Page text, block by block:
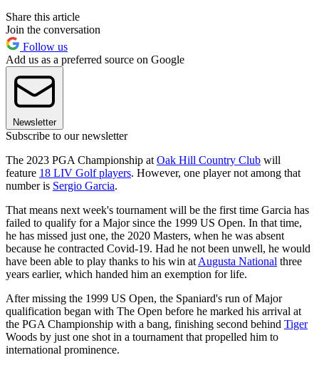
Share this article
Join the conversation
Follow us
Add us as a preferred source on Google
Newsletter
Subscribe to our newsletter
The 2023 PGA Championship at Oak Hill Country Club will
feature 18 LIV Golf players. However, one player not among that
number is Sergio Garcia.
That means next week's tournament will be the first time Garcia has
failed to qualify for a Major since the 1999 US Open. In that time,
he has missed just one, the 2020 Masters, when he was absent
because he contracted Covid-19. Had he not been unwell, he would
have been able to play thanks to his win at Augusta National three
years earlier, which handed him an exemption for life.
After missing the 1999 US Open, the Spaniard's run of Major
qualification began with The Open before he marked his arrival at
the PGA Championship with a bang, finishing second behind Tiger
Woods by just one shot in a tournament that propelled him to
international prominence.